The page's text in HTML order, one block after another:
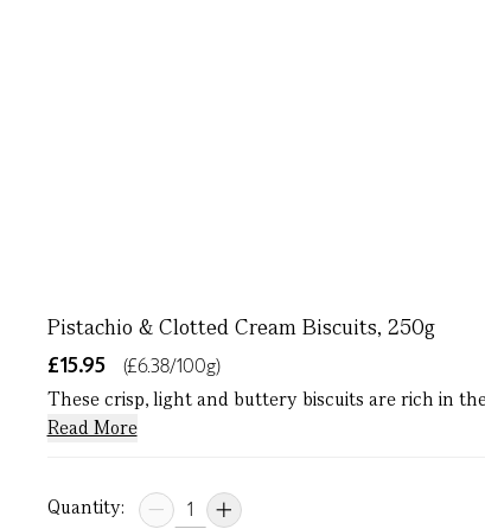
Pistachio & Clotted Cream Biscuits, 250g
£15.95
(£6.38/100g)
These crisp, light and buttery biscuits are rich in
Read More
Quantity: